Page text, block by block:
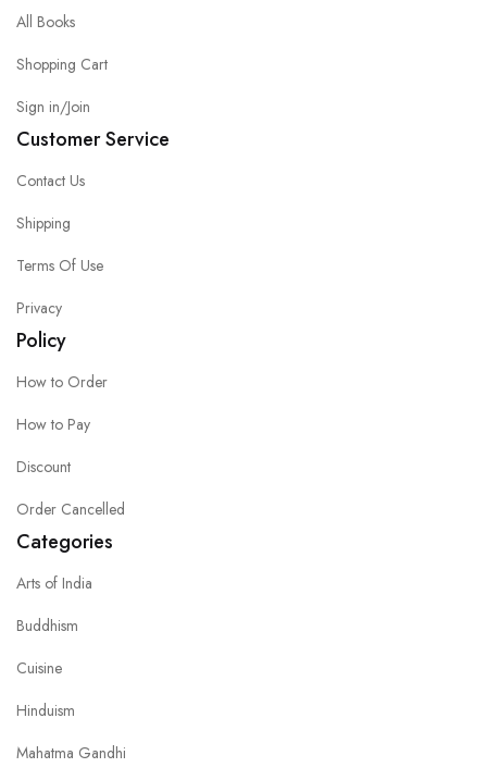
All Books
Shopping Cart
Sign in/Join
Customer Service
Contact Us
Shipping
Terms Of Use
Privacy
Policy
How to Order
How to Pay
Discount
Order Cancelled
Categories
Arts of India
Buddhism
Cuisine
Hinduism
Mahatma Gandhi